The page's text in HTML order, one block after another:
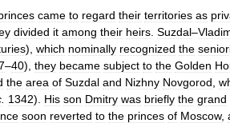
came to regard their territories as
divided it among their heirs Suzdal–
), which nominally recognized the
–40), they became subject to the Golden
the area of Suzdal and Nizhny Novgorod
1342). His son Dmitry was briefly the grand
soon reverted to the princes of Moscow,